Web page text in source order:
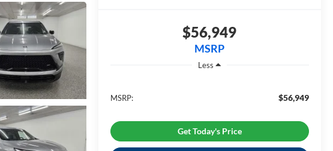
$56,949
MSRP
Less
MSRP: $56,949
Get Today's Price